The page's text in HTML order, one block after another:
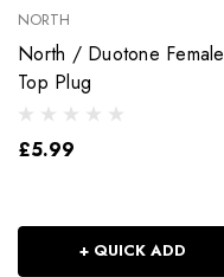
NORTH
North / Duotone Female
Top Plug
£5.99
+ QUICK ADD